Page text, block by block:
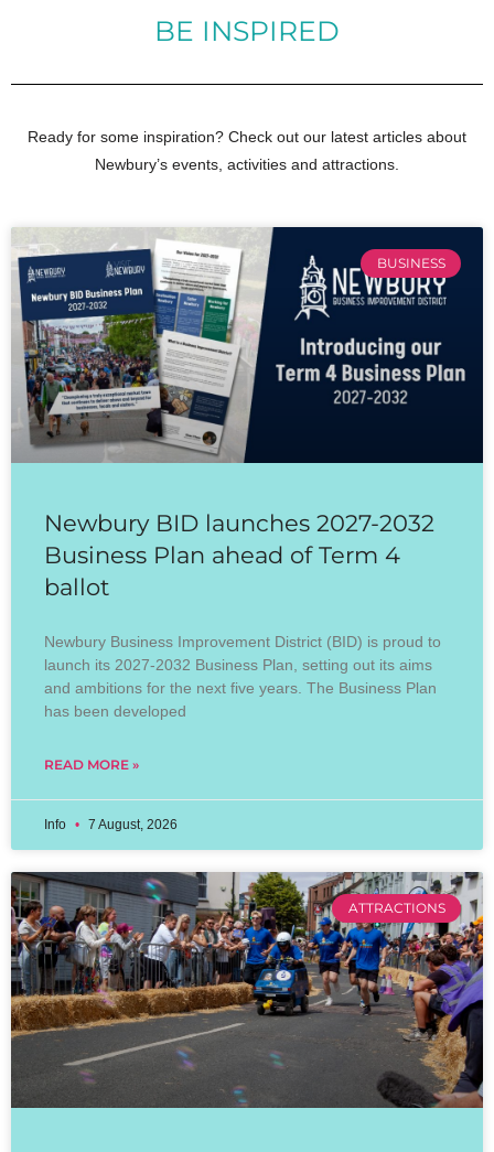
BE INSPIRED
Ready for some inspiration? Check out our latest articles about
Newbury’s events, activities and attractions.
BUSINESS
Newbury BID launches 2027-2032
Business Plan ahead of Term 4
ballot
Newbury Business Improvement District (BID) is proud to
launch its 2027-2032 Business Plan, setting out its aims
and ambitions for the next five years. The Business Plan
has been developed
READ MORE »
Info 7 August, 2026
ATTRACTIONS